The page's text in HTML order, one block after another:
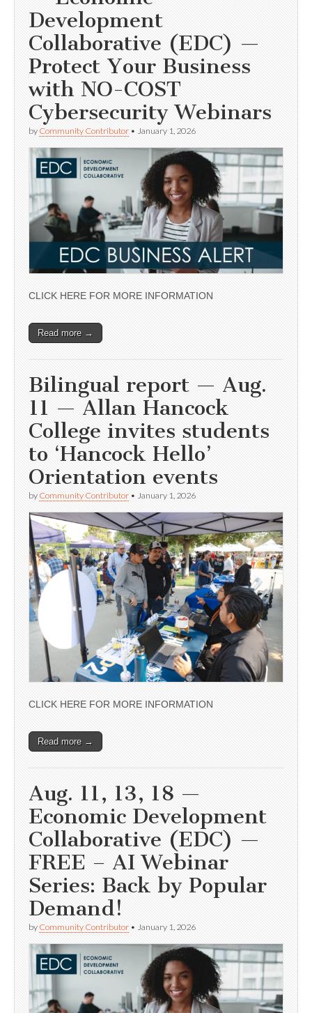
Development
Collaborative (EDC) —
Protect Your Business
with NO-COST
Cybersecurity Webinars
by Community Contributor • January 1, 2026
CLICK HERE FOR MORE INFORMATION
Read more →
Bilingual report — Aug.
11 — Allan Hancock
College invites students
to ‘Hancock Hello’
Orientation events
by Community Contributor • January 1, 2026
CLICK HERE FOR MORE INFORMATION
Read more →
Aug. 11, 13, 18 —
Economic Development
Collaborative (EDC) —
FREE – AI Webinar
Series: Back by Popular
Demand!
by Community Contributor • January 1, 2026